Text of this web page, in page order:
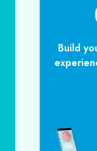
Build